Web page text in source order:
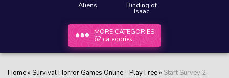
Aliens Binding of
Isaac
MORE CATEGORIES
62 categories
Home» Survival Horror Games Online - Play Free» Start Survey 2